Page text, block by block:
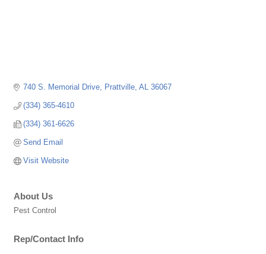
740 S. Memorial Drive Prattville AL 36067
(334) 365-4610
(334) 361-6626
Send Email
Visit Website
About Us
Pest Control
Rep/Contact Info